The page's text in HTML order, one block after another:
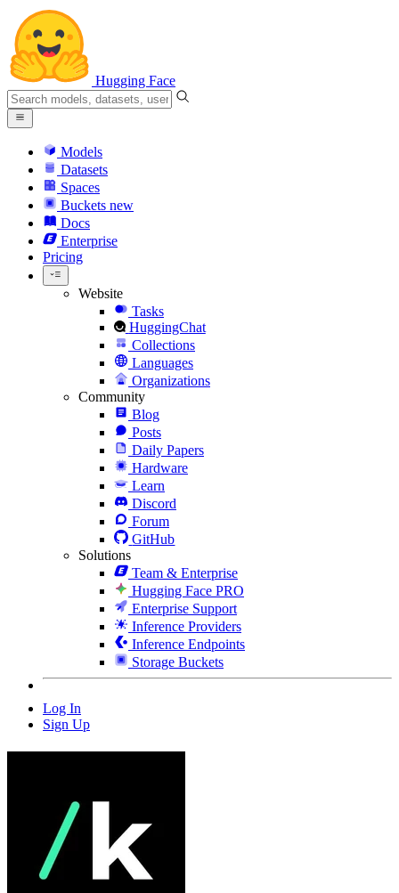
Hugging Face
Models
Datasets
Spaces
Buckets new
Docs
Enterprise
Pricing
Website
Tasks
HuggingChat
Collections
Languages
Organizations
Community
Blog
Posts
Daily Papers
Hardware
Learn
Discord
Forum
GitHub
Solutions
Team & Enterprise
Hugging Face PRO
Enterprise Support
Inference Providers
Inference Endpoints
Storage Buckets
Log In
Sign Up